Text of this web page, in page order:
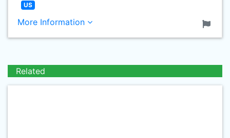
US
More Information
Related